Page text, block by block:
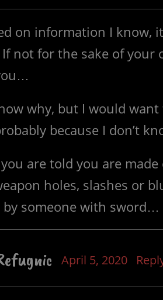
on information I know,
not for the sake of your
why, but I would
because I don’t
you are told you are
holes, slashes or
by someone with sword…
April 5, 2020